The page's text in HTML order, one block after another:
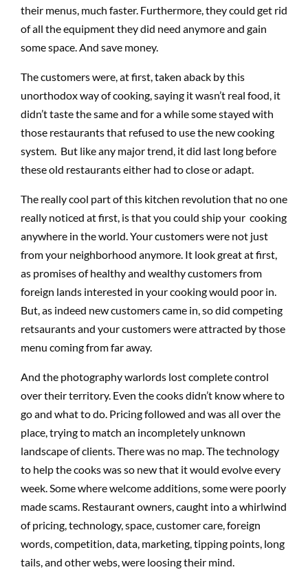
their menus, much faster. Furthermore, they could get rid
of all the equipment they did need anymore and gain
some space. And save money.
The customers were, at first, taken aback by this
unorthodox way of cooking, saying it wasn’t real food, it
didn’t taste the same and for a while some stayed with
those restaurants that refused to use the new cooking
system. But like any major trend, it did last long before
these old restaurants either had to close or adapt.
The really cool part of this kitchen revolution that no one
really noticed at first, is that you could ship your cooking
anywhere in the world. Your customers were not just
from your neighborhood anymore. It look great at first,
as promises of healthy and wealthy customers from
foreign lands interested in your cooking would poor in.
But, as indeed new customers came in, so did competing
retsaurants and your customers were attracted by those
menu coming from far away.
And the photography warlords lost complete control
over their territory. Even the cooks didn’t know where to
go and what to do. Pricing followed and was all over the
place, trying to match an incompletely unknown
landscape of clients. There was no map. The technology
to help the cooks was so new that it would evolve every
week. Some where welcome additions, some were poorly
made scams. Restaurant owners, caught into a whirlwind
of pricing, technology, space, customer care, foreign
words, competition, data, marketing, tipping points, long
tails, and other webs, were loosing their mind.